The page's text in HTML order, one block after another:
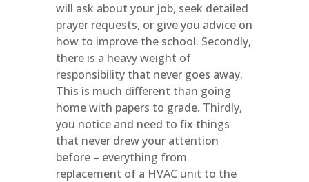
will ask about your job, seek detailed
prayer requests, or give you advice on
how to improve the school. Secondly,
there is a heavy weight of
responsibility that never goes away.
This is much different than going
home with papers to grade. Thirdly,
you notice and need to fix things
that never drew your attention
before – everything from
replacement of a HVAC unit to the